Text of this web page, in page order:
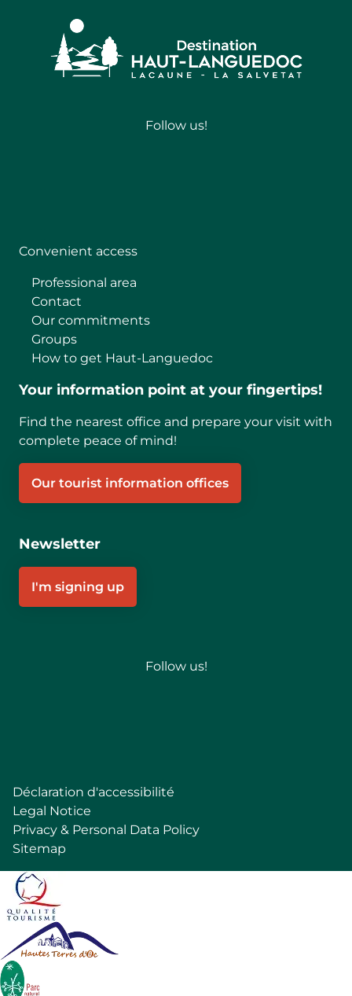
Follow us!
Convenient access
Professional area
Contact
Our commitments
Groups
How to get Haut-Languedoc
Your information point at your fingertips!
Find the nearest office and prepare your visit with
complete peace of mind!
Our tourist information offices
Newsletter
I'm signing up
Follow us!
Pied
de
page
Déclaration d'accessibilité
Legal Notice
Privacy & Personal Data Policy
Sitemap